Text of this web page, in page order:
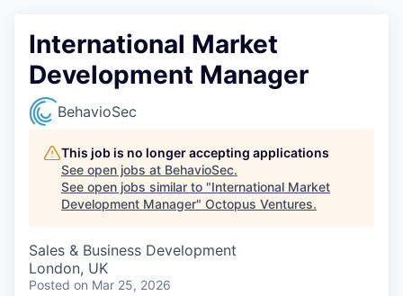
International Market
Development Manager
BehavioSec
This job is no longer accepting applications
See open jobs at BehavioSec.
See open jobs similar to "International Market
Development Manager" Octopus Ventures.
Sales & Business Development
London, UK
Posted on Mar 25, 2026